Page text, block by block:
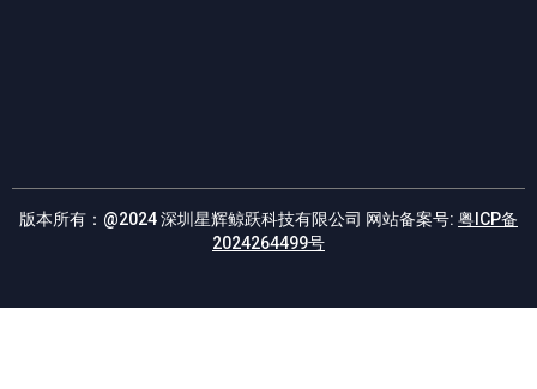
版本所有：@2024 深圳星辉鲸跃科技有限公司 网站备案号: 粤ICP备
2024264499号